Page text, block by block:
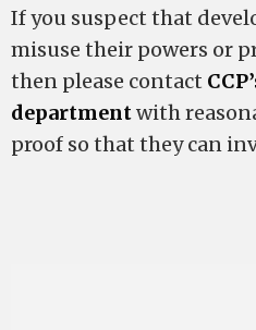
If you suspect that
misuse their powers or
then please contact
departmentwith
proof so that they can